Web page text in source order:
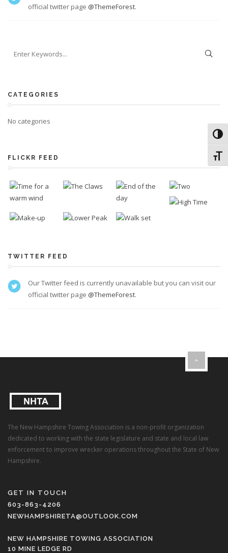
official twitter page @ThemeForest.
CATEGORIES
No categories
FLICKR FEED
TWITTER FEED
Our Twitter feed is currently unavailable but you can visit our
official twitter page @ThemeForest.
The New Hampshire Towing Association is a non-profit organization
dedicated to working with the state legislature and state and local law
enforcement to improve wrecker operations throughout the State of New
Hampshire.
GET IN TOUCH
603-863-4206
NEWHAMPSHIRETA@OUTLOOK.COM
NEW HAMPSHIRE TOWING ASSOCIATION
10 MINE LEDGE RD